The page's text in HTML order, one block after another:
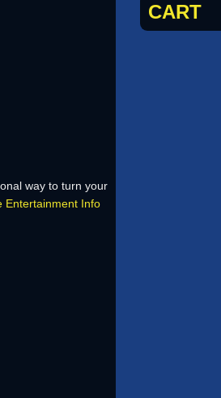
way to turn your
Entertainment Info
CART